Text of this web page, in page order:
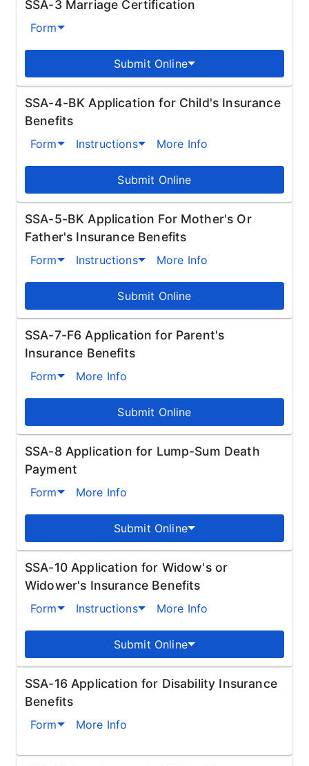
SSA-3 Marriage Certification
Form
Submit Online
SSA-4-BK Application for Child's Insurance
Benefits
Form Instructions More Info
Submit Online
SSA-5-BK Application For Mother's Or
Father's Insurance Benefits
Form Instructions More Info
Submit Online
SSA-7-F6 Application for Parent's
Insurance Benefits
Form More Info
Submit Online
SSA-8 Application for Lump-Sum Death
Payment
Form More Info
Submit Online
SSA-10 Application for Widow's or
Widower's Insurance Benefits
Form Instructions More Info
Submit Online
SSA-16 Application for Disability Insurance
Benefits
Form More Info